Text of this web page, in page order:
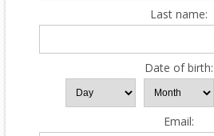
Last name:
Date of birth:
Email: